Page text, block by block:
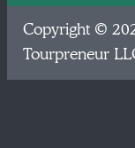
Copyright ©
Tourpreneur